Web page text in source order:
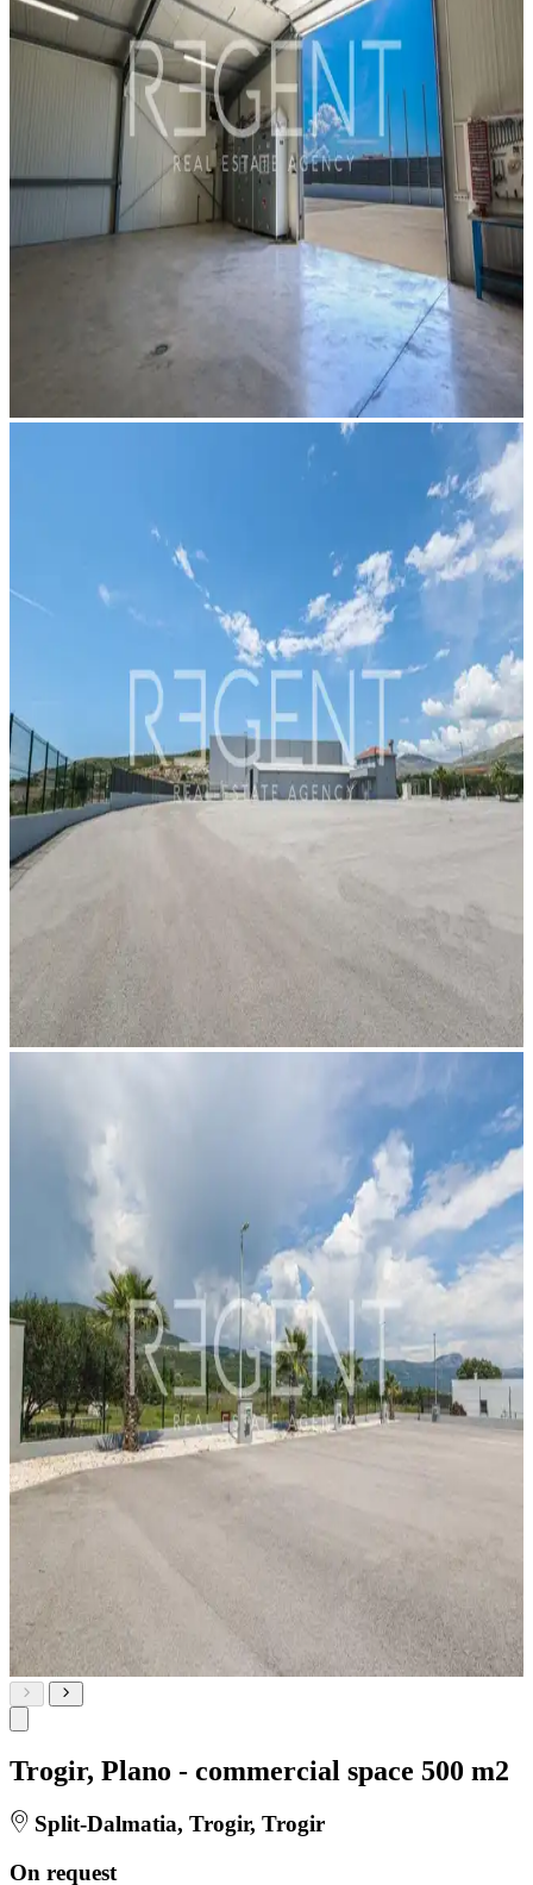
Trogir, Plano - commercial space 500 m2
Split-Dalmatia, Trogir, Trogir
On request